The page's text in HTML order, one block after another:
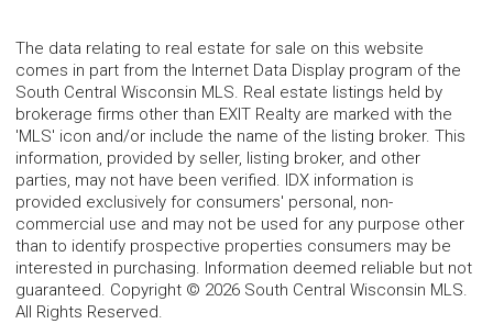
The data relating to real estate for sale on this website
comes in part from the Internet Data Display program of the
South Central Wisconsin MLS. Real estate listings held by
brokerage firms other than EXIT Realty are marked with the
'MLS' icon and/or include the name of the listing broker. This
information, provided by seller, listing broker, and other
parties, may not have been verified. IDX information is
provided exclusively for consumers' personal, non-
commercial use and may not be used for any purpose other
than to identify prospective properties consumers may be
interested in purchasing. Information deemed reliable but not
guaranteed. Copyright © 2026 South Central Wisconsin MLS.
All Rights Reserved.